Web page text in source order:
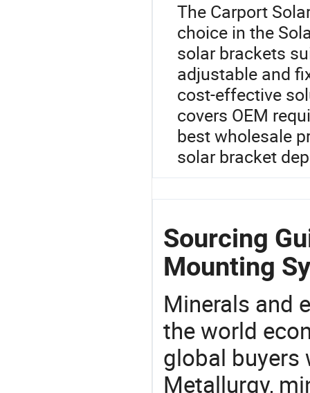
The Carport
choice in the
solar brackets
adjustable and
cost-effective
covers OEM
best wholesale
solar bracket
Sourcing
Mounting
Minerals and
the world
global buyers
Metallurgy,